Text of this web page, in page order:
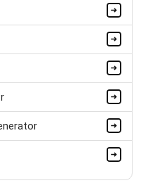
in Health Sciences &
Orders:1398